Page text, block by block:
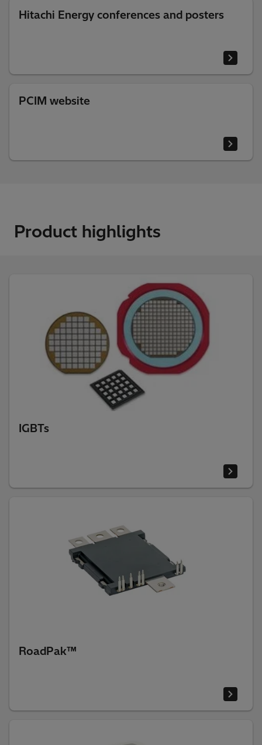
Hitachi Energy conferences and posters
PCIM website
Product highlights
IGBTs
RoadPak™